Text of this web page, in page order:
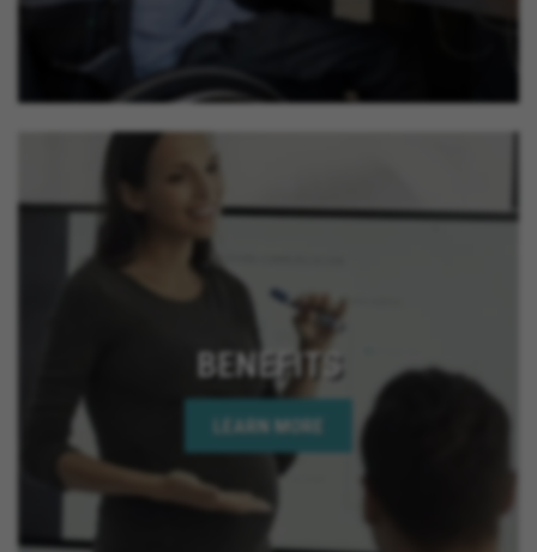
BENEFITS
LEARN MORE